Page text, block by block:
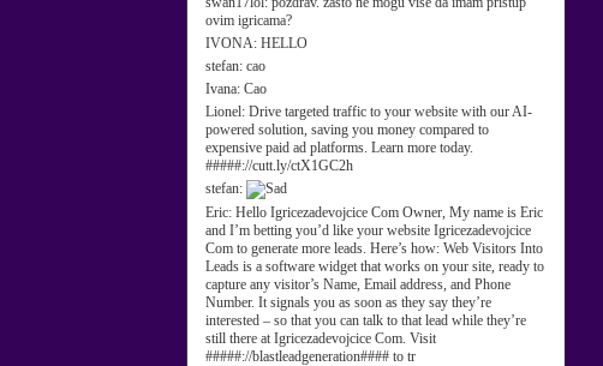
ovim igricama?
IVONA: HELLO
stefan: cao
Ivana: Cao
Lionel: Drive targeted traffic to your website with our AI-
powered solution, saving you money compared to
expensive paid ad platforms. Learn more today.
#####://cutt.ly/ctX1GC2h
stefan:
Eric: Hello Igricezadevojcice Com Owner, My name is Eric
and I’m betting you’d like your website Igricezadevojcice
Com to generate more leads. Here’s how: Web Visitors Into
Leads is a software widget that works on your site, ready to
capture any visitor’s Name, Email address, and Phone
Number. It signals you as soon as they say they’re
interested – so that you can talk to that lead while they’re
still there at Igricezadevojcice Com. Visit
#####://blastleadgeneration#### to tr